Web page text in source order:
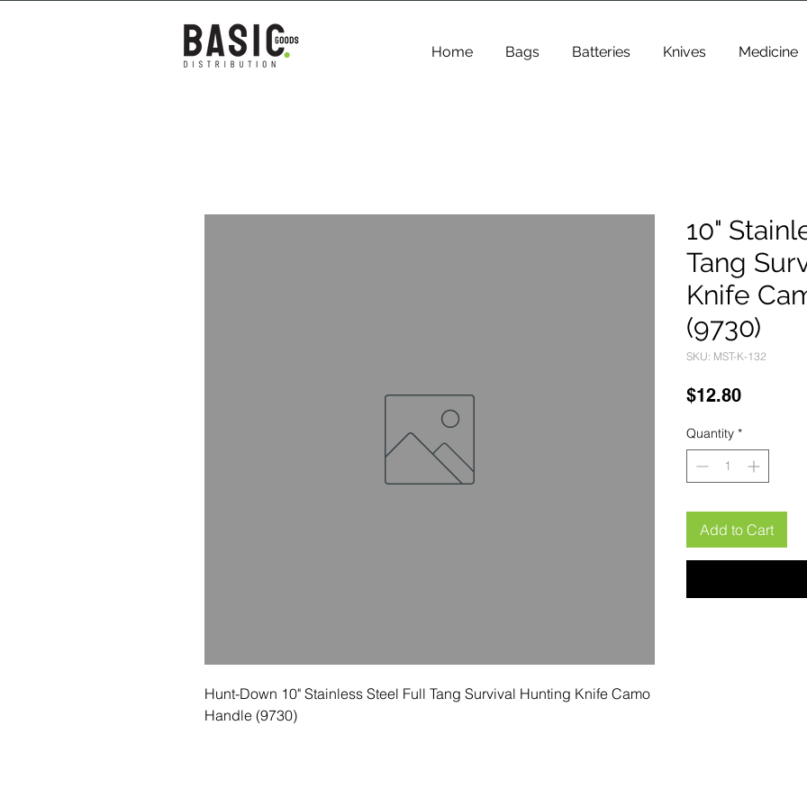
Home Bags Batteries Knives Medicine
Hunt-Down 10" Stainless Steel Full Tang Survival Hunting Knife Camo
Handle (9730)
10"
Tang
Knife
(9730)
SKU: MST-K-132
$12.80Price
Quantity *
Add to Cart